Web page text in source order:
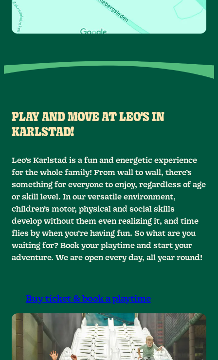
PLAY AND MOVE AT LEO'S IN
KARLSTAD!
Leo’s Karlstad is a fun and energetic experience
for the whole family! From wall to wall, there’s
something for everyone to enjoy, regardless of age
or skill level. In our versatile environment,
children’s motor, physical and social skills
develop without them even realizing it, and time
flies by when you’re having fun. So what are you
waiting for? Book your playtime and start your
adventure. We are open every day, all year round!
Buy ticket & book a playtime